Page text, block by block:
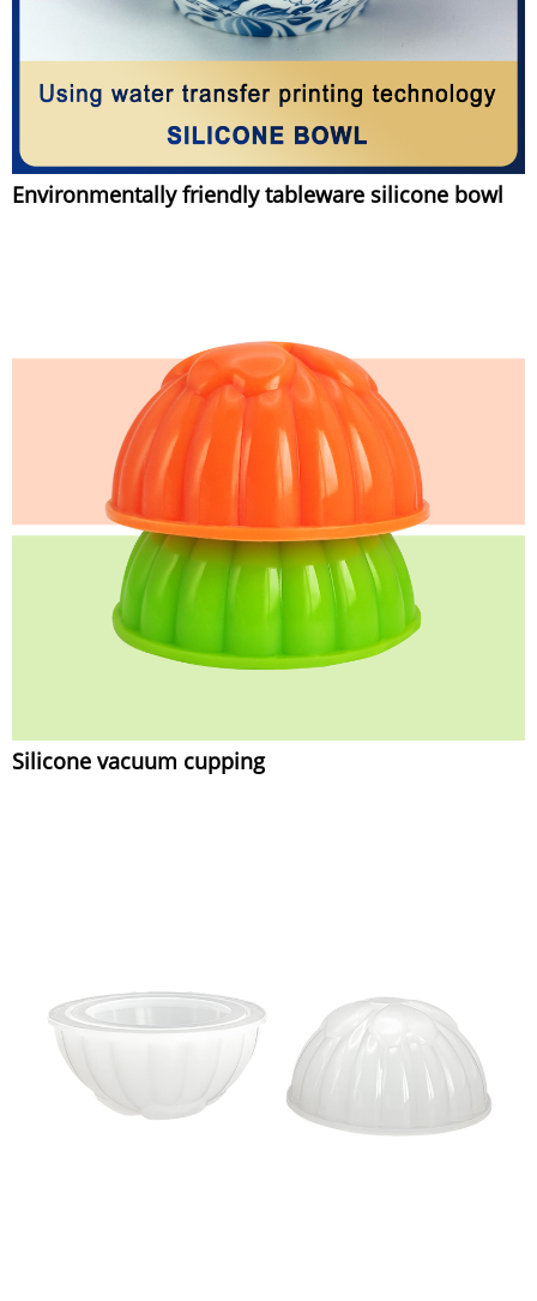
Environmentally friendly tableware silicone bowl
Silicone vacuum cupping